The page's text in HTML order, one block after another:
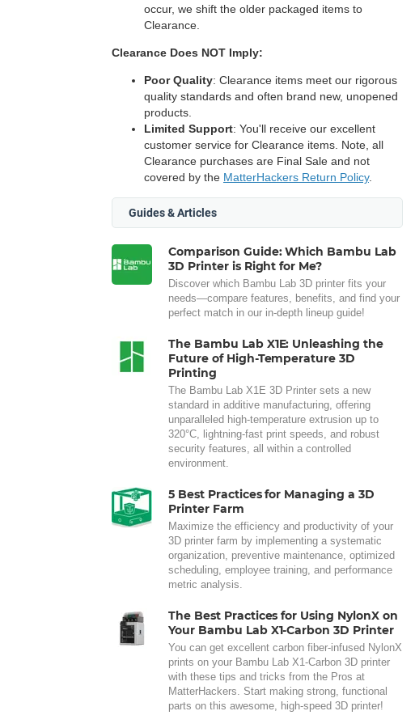
occur, we shift the older packaged items to
Clearance.
Clearance Does NOT Imply:
Poor Quality: Clearance items meet our rigorous
quality standards and often brand new, unopened
products.
Limited Support: You'll receive our excellent
customer service for Clearance items. Note, all
Clearance purchases are Final Sale and not
covered by the MatterHackers Return Policy.
Guides & Articles
Comparison Guide: Which Bambu Lab
3D Printer is Right for Me?
Discover which Bambu Lab 3D printer fits your
needs—compare features, benefits, and find your
perfect match in our in-depth lineup guide!
The Bambu Lab X1E: Unleashing the
Future of High-Temperature 3D
Printing
The Bambu Lab X1E 3D Printer sets a new
standard in additive manufacturing, offering
unparalleled high-temperature extrusion up to
320°C, lightning-fast print speeds, and robust
security features, all within a controlled
environment.
5 Best Practices for Managing a 3D
Printer Farm
Maximize the efficiency and productivity of your
3D printer farm by implementing a systematic
organization, preventive maintenance, optimized
scheduling, employee training, and performance
metric analysis.
The Best Practices for Using NylonX on
Your Bambu Lab X1-Carbon 3D Printer
You can get excellent carbon fiber-infused NylonX
prints on your Bambu Lab X1-Carbon 3D printer
with these tips and tricks from the Pros at
MatterHackers. Start making strong, functional
parts on this awesome, high-speed 3D printer!